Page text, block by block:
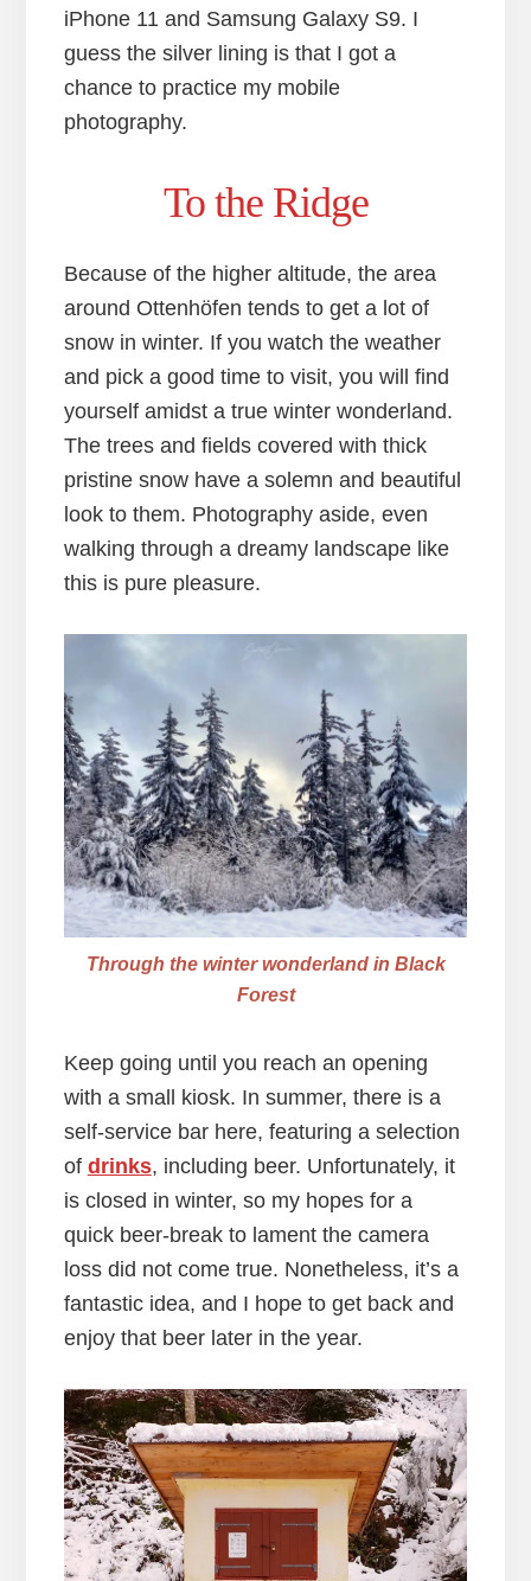
iPhone 11 and Samsung Galaxy S9. I
guess the silver lining is that I got a
chance to practice my mobile
photography.
To the Ridge
Because of the higher altitude, the area
around Ottenhöfen tends to get a lot of
snow in winter. If you watch the weather
and pick a good time to visit, you will find
yourself amidst a true winter wonderland.
The trees and fields covered with thick
pristine snow have a solemn and beautiful
look to them. Photography aside, even
walking through a dreamy landscape like
this is pure pleasure.
Through the winter wonderland in Black
Forest
Keep going until you reach an opening
with a small kiosk. In summer, there is a
self-service bar here, featuring a selection
of drinks, including beer. Unfortunately, it
is closed in winter, so my hopes for a
quick beer-break to lament the camera
loss did not come true. Nonetheless, it’s a
fantastic idea, and I hope to get back and
enjoy that beer later in the year.